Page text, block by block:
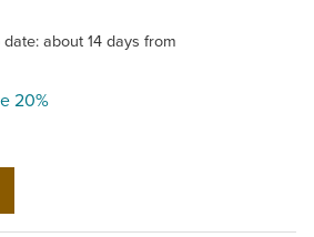
about 14 days from
20%